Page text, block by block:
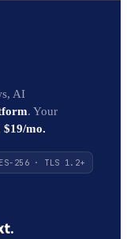
AI
. Your
mo.
256 · TLS 1.2+